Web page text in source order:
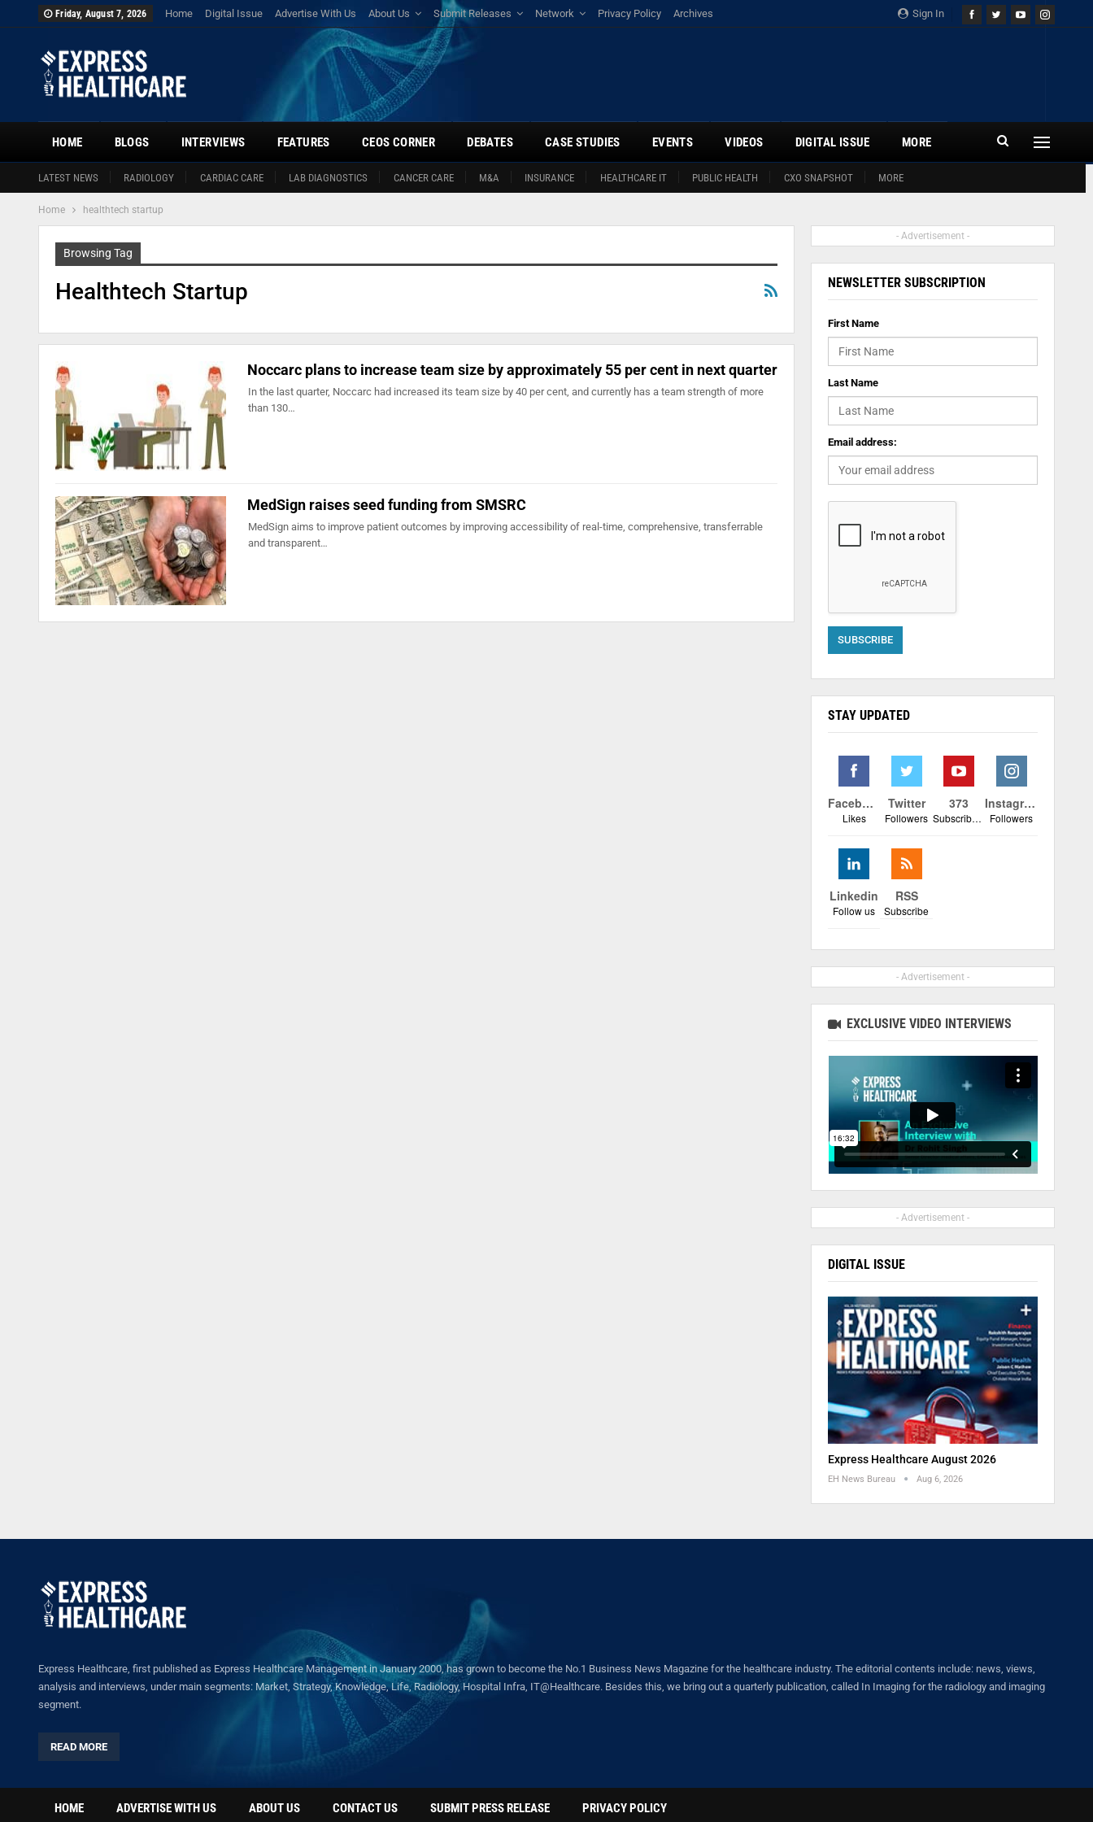
Sign In
Friday, August 7, 2026 Home Digital Issue Advertise With Us About Us Submit Releases Network Privacy Policy Archives
HOME
LATEST NEWS RADIOLOGY CARDIAC CARE LAB DIAGNOSTICS CANCER CARE M&A INSURANCE HEALTHCARE IT PUBLIC HEALTH CXO SNAPSHOT MORE
BLOGS INTERVIEWS FEATURES CEOS CORNER DEBATES CASE STUDIES EVENTS VIDEOS DIGITAL ISSUE MORE
Home healthtech startup
Browsing Tag
Healthtech Startup
Noccarc plans to increase team size by approximately 55 per cent in next quarter
In the last quarter, Noccarc had increased its team size by 40 per cent, and currently has a team strength of more
than 130…
MedSign raises seed funding from SMSRC
MedSign aims to improve patient outcomes by improving accessibility of real-time, comprehensive, transferrable
and transparent…
- Advertisement -
NEWSLETTER SUBSCRIPTION
First Name
Last Name
Email address:
STAY UPDATED
Facebook
Likes
Twitter
Followers
373
Subscribers
Instagram
Followers
Linkedin
Follow us
RSS
Subscribe
- Advertisement -
EXCLUSIVE VIDEO INTERVIEWS
- Advertisement -
DIGITAL ISSUE
Express Healthcare August 2026
EH News Bureau Aug 6, 2026
Express Healthcare, first published as Express Healthcare Management in January 2000, has grown to become the No.1 Business News Magazine for the healthcare industry. The editorial contents include: news, views,
analysis and interviews, under main segments: Market, Strategy, Knowledge, Life, Radiology, Hospital Infra, IT@Healthcare. Besides this, we bring out a quarterly publication, called In Imaging for the radiology and imaging
segment.
READ MORE
HOME ADVERTISE WITH US ABOUT US CONTACT US SUBMIT PRESS RELEASE PRIVACY POLICY